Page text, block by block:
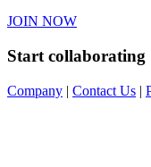
JOIN NOW
Start
Company | Contact Us |